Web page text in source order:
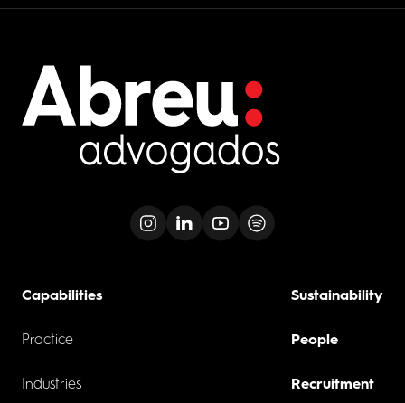
Capabilities
Practice
Industries
Sustainability
People
Recruitment